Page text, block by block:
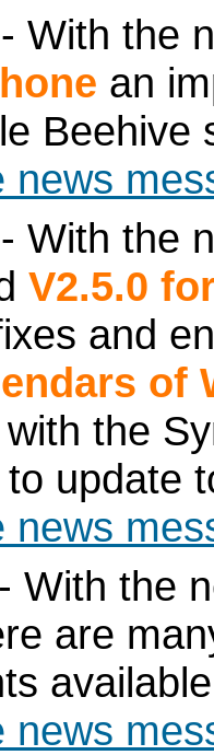
- With the
an
Beehive
news
- With the
V2.5.0
and
of
the
update
news
- With the
are
news